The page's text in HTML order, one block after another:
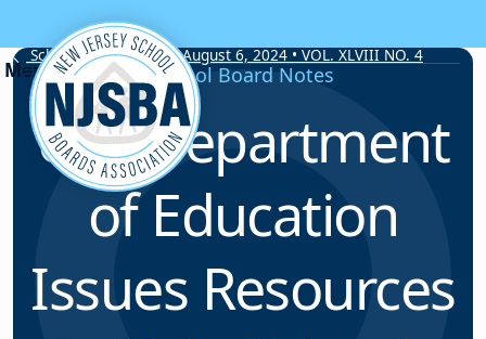
Skip to content
School Board Notes • August 6, 2024 • VOL. XLVIII NO. 4
School Board Notes
U.S. Department
of Education
Issues Resources